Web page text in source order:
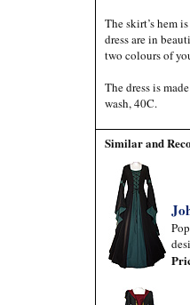
The skirt’s hem
dress are in
two colours of
The dress is
wash, 40C.
Similar and